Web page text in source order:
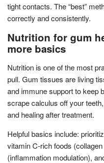
tight contacts. The “best”
correctly and consistently.
Nutrition for gum
more basics
Nutrition is one of the most
pull. Gum tissues are living
and immune support to keep
scrape calculus off your
and healing after treatment.
Helpful basics include:
vitamin C-rich foods
(inflammation modulation),